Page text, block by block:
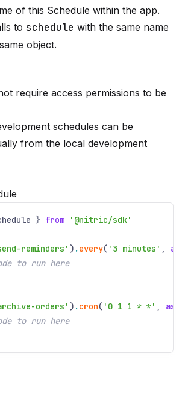
of this Schedule within the app.
to schedule with the same name
object.
require access permissions to be
schedules can be
from the local development
} from '@nitric/sdk'
reminders' ) .every( '3 minutes' ,
to run here
orders' ) .cron( '0 1 1 * *' ,
to run here